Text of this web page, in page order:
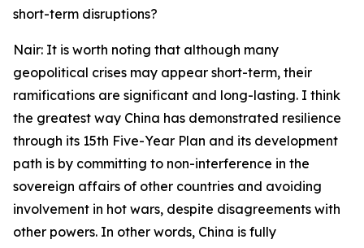
short-term disruptions?
Nair: It is worth noting that although many
geopolitical crises may appear short-term, their
ramifications are significant and long-lasting. I think
the greatest way China has demonstrated resilience
through its 15th Five-Year Plan and its development
path is by committing to non-interference in the
sovereign affairs of other countries and avoiding
involvement in hot wars, despite disagreements with
other powers. In other words, China is fully